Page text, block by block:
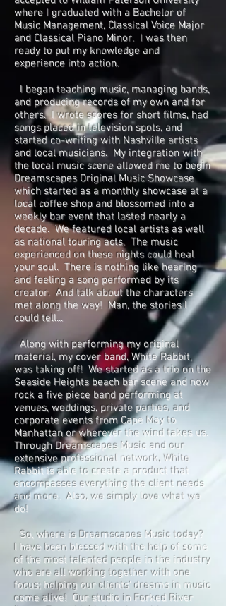
where I graduated with a Bachelor of
Music Management, Classical Voice Major
and Classical Piano Minor. I was then
ready to put my knowledge and
experience into action.
I began teaching music, managing bands,
and producing records of my own and for
others. I wrote scores for short films, had
songs placed in television spots, and
started co-writing with Nashville artists
and local musicians. My integration with
the local music scene allowed me to begin
Dreamscapes Original Music Showcase
which started as a monthly showcase at a
local coffee shop and blossomed into a
weekly bar event that lasted nearly a
decade. We featured local artists as well
as national touring acts. The music
experienced on these nights could heal
your soul. There is nothing like hearing
and feeling a song performed by its
creator. And talk about the characters
met along the way! Man, the stories I
could tell...
Along with performing my original
material, my cover band, White Rabbit,
was taking off! We started as a trio on the
Seaside Heights beach bar scene and now
rock a five piece band performing at
venues, weddings, private parties, and
corporate events from Cape May to
Manhattan or wherever the wind takes us.
Through Dreamscapes Music and our
extensive professional network, White
Rabbit is able to create a product that
encompasses everything the client needs
and more. Also, we simply love what we
do!
So, where is Dreamscapes Music today?
I have been blessed with the help of some
of the most talented people in the industry
who are all working together with one
focus; helping our clients' dreams in music
come alive! Our studio in Forked River